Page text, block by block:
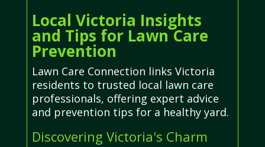
Local Victoria Insights
and Tips for Lawn Care
Prevention
Lawn Care Connection links Victoria
residents to trusted local lawn care
professionals, offering expert advice
and prevention tips for a healthy yard.
Discovering Victoria's Charm